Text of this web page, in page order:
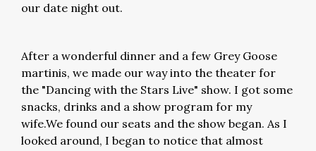
our date night out.
After a wonderful dinner and a few Grey Goose
martinis, we made our way into the theater for
the "Dancing with the Stars Live" show. I got some
snacks, drinks and a show program for my
wife.We found our seats and the show began. As I
looked around, I began to notice that almost